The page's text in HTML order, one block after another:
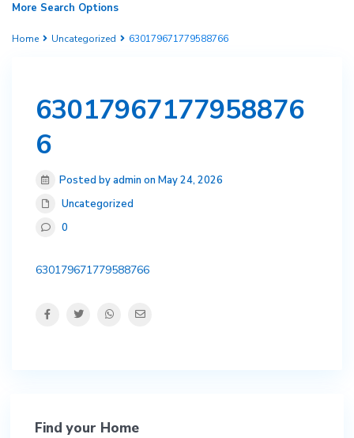
More Search Options
Home Uncategorized 630179671779588766
63017967177958876
6
Posted by admin on May 24, 2026
Uncategorized
0
630179671779588766
Find your Home